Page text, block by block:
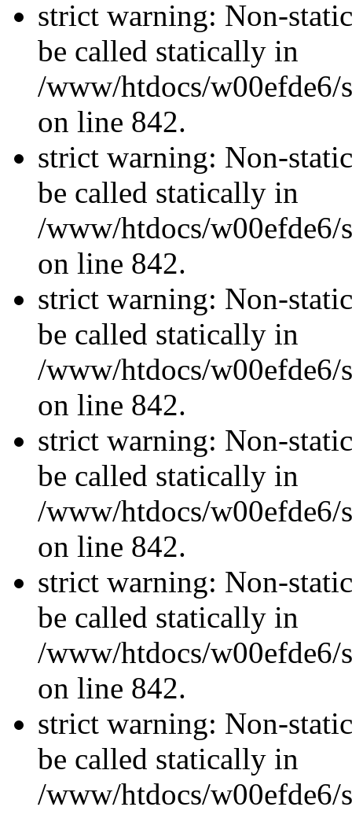
strict warning: Non-
be called statically in
/www/htdocs/w00efde6/
on line 842.
strict warning: Non-
be called statically in
/www/htdocs/w00efde6/
on line 842.
strict warning: Non-
be called statically in
/www/htdocs/w00efde6/
on line 842.
strict warning: Non-
be called statically in
/www/htdocs/w00efde6/
on line 842.
strict warning: Non-
be called statically in
/www/htdocs/w00efde6/
on line 842.
strict warning: Non-
be called statically in
/www/htdocs/w00efde6/